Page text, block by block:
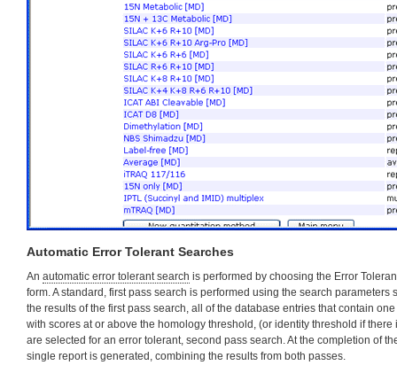
Automatic Error Tolerant Searches
An automatic error tolerant search is performed by choosing the Error
form. A standard, first pass search is performed using the search parameters
the results of the first pass search, all of the database entries that contain
with scores at or above the homology threshold, (or identity threshold if
are selected for an error tolerant, second pass search. At the completion of
single report is generated, combining the results from both passes.